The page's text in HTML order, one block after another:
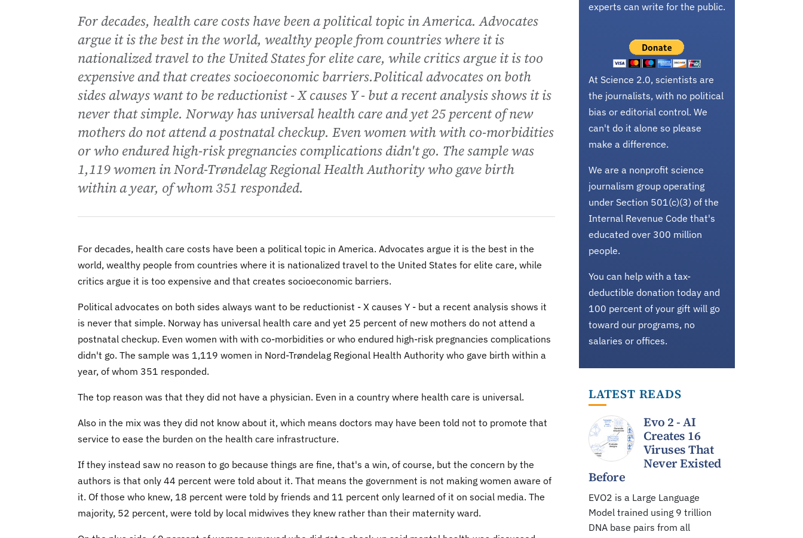
For decades, health care costs have been a political topic in America. Advocates
argue it is the best in the world, wealthy people from countries where it is
nationalized travel to the United States for elite care, while critics argue it is too
expensive and that creates socioeconomic barriers.Political advocates on both
sides always want to be reductionist - X causes Y - but a recent analysis shows it is
never that simple. Norway has universal health care and yet 25 percent of new
mothers do not attend a postnatal checkup. Even women with with co-morbidities
or who endured high-risk pregnancies complications didn't go. The sample was
1,119 women in Nord-Trøndelag Regional Health Authority who gave birth
within a year, of whom 351 responded.
For decades, health care costs have been a political topic in America. Advocates argue it is the best in the
world, wealthy people from countries where it is nationalized travel to the United States for elite care, while
critics argue it is too expensive and that creates socioeconomic barriers.
Political advocates on both sides always want to be reductionist - X causes Y - but a recent analysis shows it
is never that simple. Norway has universal health care and yet 25 percent of new mothers do not attend a
postnatal checkup. Even women with with co-morbidities or who endured high-risk pregnancies complications
didn't go. The sample was 1,119 women in Nord-Trøndelag Regional Health Authority who gave birth within a
year, of whom 351 responded.
The top reason was that they did not have a physician. Even in a country where health care is universal.
Also in the mix was they did not know about it, which means doctors may have been told not to promote that
service to ease the burden on the health care infrastructure.
If they instead saw no reason to go because things are fine, that's a win, of course, but the concern by the
authors is that only 44 percent were told about it. That means the government is not making women aware of
it. Of those who knew, 18 percent were told by friends and 11 percent only learned of it on social media. The
majority, 52 percent, were told by local midwives they knew rather than their maternity ward.
experts can write for the public.
At Science 2.0, scientists are
the journalists, with no political
bias or editorial control. We
can't do it alone so please
make a difference.
We are a nonprofit science
journalism group operating
under Section 501(c)(3) of the
Internal Revenue Code that's
educated over 300 million
people.
You can help with a tax-
deductible donation today and
100 percent of your gift will go
toward our programs, no
salaries or offices.
LATEST READS
Evo 2 - AI
Creates 16
Viruses That
Never Existed
Before
EVO2 is a Large Language
Model trained using 9 trillion
DNA base pairs from all